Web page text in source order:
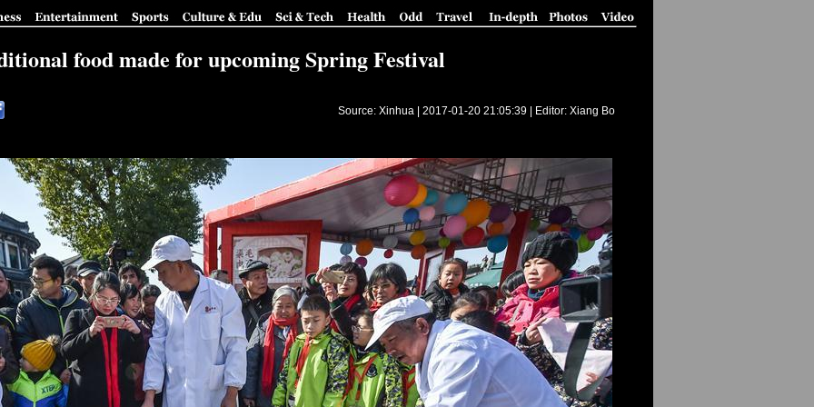
food made for upcoming Spring Festival
Source: Xinhua | 2017-01-20 21:05:39| Editor: Xiang Bo